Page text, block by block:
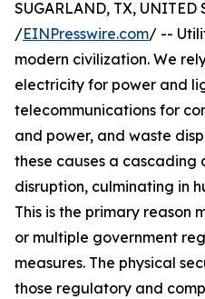
SUGARLAND, TX, UNITED
/EINPresswire.com/ --
modern civilization. We
electricity for power and
telecommunications for
and power, and waste
these causes a
disruption, culminating in
This is the primary reason
or multiple government
measures. The physical
those regulatory and